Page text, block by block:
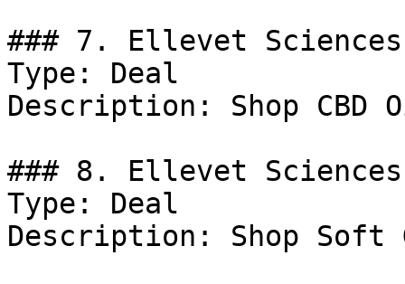
### 7. Ellevet
Type: Deal
Description: Shop CBD
### 8. Ellevet
Type: Deal
Description: Shop Soft